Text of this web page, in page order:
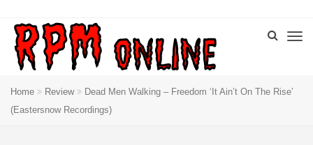
Home Review
Dead Men Walking – Freedom ‘It Ain’t On The Rise’
(Eastersnow Recordings)